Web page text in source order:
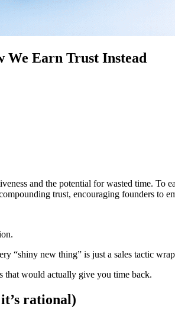
We Earn Trust Instead
and the potential for wasted time.
trust, encouraging founders to
“shiny new thing” is just a sales tactic
that would actually give you time back.
rational)